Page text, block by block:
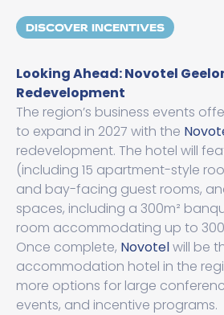
DISCOVER INCENTIVES
Looking Ahead: Novotel
Redevelopment
The region’s business events
to expand in 2027 with the
redevelopment. The hotel will
(including 15 apartment-style
and bay-facing guest rooms,
spaces, including a 300m²
room accommodating up to
Once complete, Novotelwill be
accommodation hotel in the
more options for large
events, and incentive programs.